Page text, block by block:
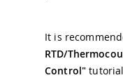
It is
RTD/
Control"